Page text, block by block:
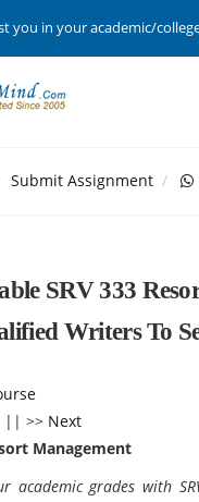
you in your academic/
Submit Assignment
SRV 333
Writers To
|| >> Next
Management
academic grades with